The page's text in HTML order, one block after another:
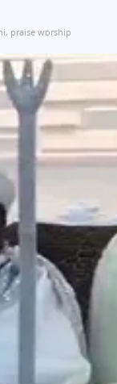
, praise worship